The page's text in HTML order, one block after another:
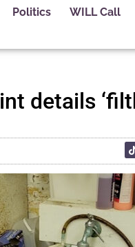
Politics WILL Call
details